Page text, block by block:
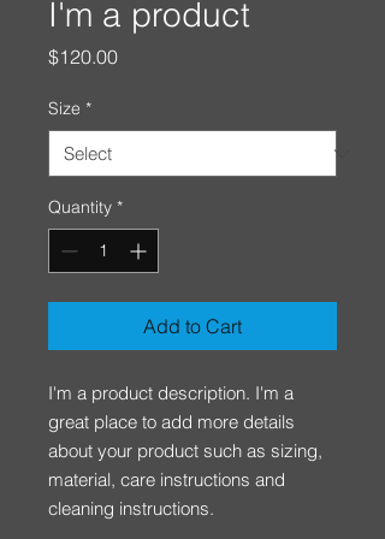
I'm a product
$120.00Price
Size *
Quantity *
Add to Cart
I'm a product description. I'm a
great place to add more details
about your product such as sizing,
material, care instructions and
cleaning instructions.